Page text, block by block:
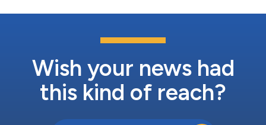
Wish your news had
this kind of reach?